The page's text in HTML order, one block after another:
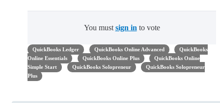
You must sign in to vote
QuickBooks Ledger QuickBooks Online Advanced
QuickBooks
Online Essentials
QuickBooks Online Plus
QuickBooks Online
Simple Start
QuickBooks Solopreneur
QuickBooks Solopreneur
Plus